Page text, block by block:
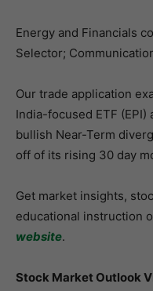
Energy and Financials
Selector;
Our trade application
India-focused ETF
bullish Near-Term
off of its rising 30 day
Get market insights,
educational instruction
website.
Stock Market Outlook